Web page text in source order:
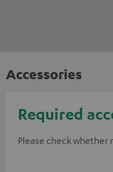
Accessories
Required
Please check whether